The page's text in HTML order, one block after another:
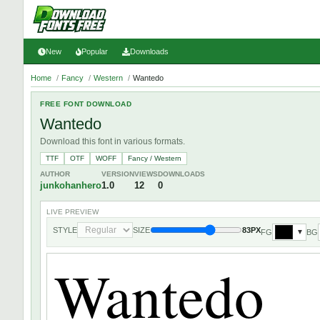
New Popular Downloads
Home / Fancy / Western / Wantedo
FREE FONT DOWNLOAD
Wantedo
Download this font in various formats.
TTF OTF WOFF
Fancy / Western
AUTHOR
junkohanhero
VERSION
1.0
VIEWS
12
DOWNLOADS
0
LIVE PREVIEW
STYLE SIZE 83PXFG ▼ BG